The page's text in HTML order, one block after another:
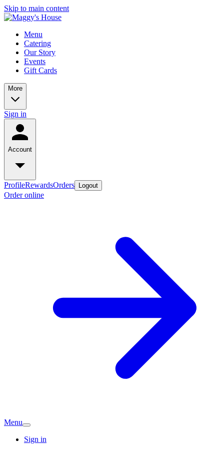
Skip to main content
Menu
Catering
Our Story
Events
Gift Cards
More
Sign in
Account
ProfileRewardsOrders Logout
Order online
Menu
Sign in